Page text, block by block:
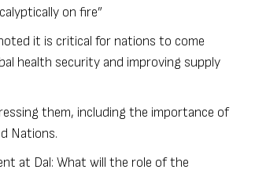
on fire”
it is critical for nations to come
health security and improving supply
them, including the importance of
Nations.
at Dal: What will the role of the